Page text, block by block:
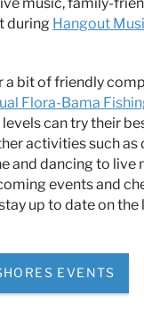
during Hangout
a bit of friendly
Flora-Bama
can try their
activities such as
and dancing to live
events and
up to date on the
EVENTS